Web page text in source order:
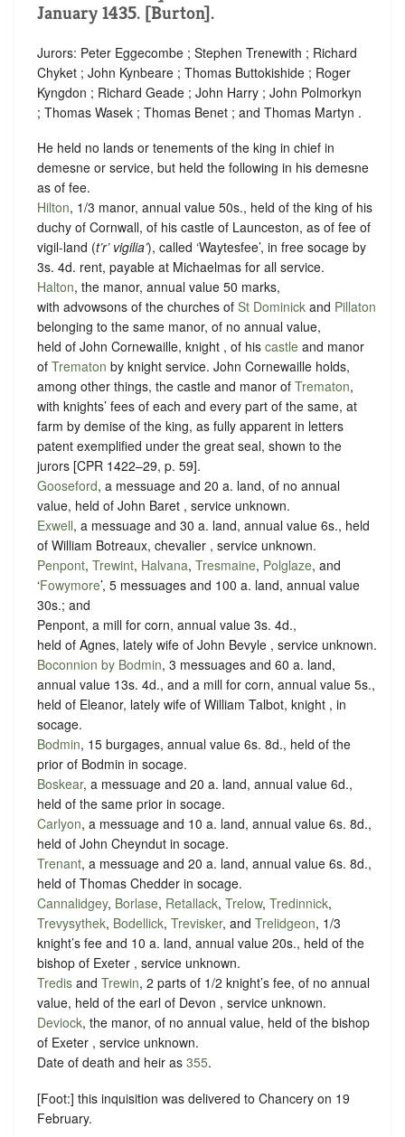
January 1435. [Burton].
Jurors: Peter Eggecombe ; Stephen Trenewith ; Richard
Chyket ; John Kynbeare ; Thomas Buttokishide ; Roger
Kyngdon ; Richard Geade ; John Harry ; John Polmorkyn
; Thomas Wasek ; Thomas Benet ; and Thomas Martyn .
He held no lands or tenements of the king in chief in
demesne or service, but held the following in his demesne
as of fee.
Hilton, 1/3 manor, annual value 50s., held of the king of his
duchy of Cornwall, of his castle of Launceston, as of fee of
vigil-land (t’r’ vigilia’), called ‘Waytesfee’, in free socage by
3s. 4d. rent, payable at Michaelmas for all service.
Halton, the manor, annual value 50 marks,
with advowsons of the churches of St Dominick and Pillaton
belonging to the same manor, of no annual value,
held of John Cornewaille, knight , of his castle and manor
of Trematon by knight service. John Cornewaille holds,
among other things, the castle and manor of Trematon,
with knights’ fees of each and every part of the same, at
farm by demise of the king, as fully apparent in letters
patent exemplified under the great seal, shown to the
jurors [CPR 1422–29, p. 59].
Gooseford, a messuage and 20 a. land, of no annual
value, held of John Baret , service unknown.
Exwell, a messuage and 30 a. land, annual value 6s., held
of William Botreaux, chevalier , service unknown.
Penpont, Trewint, Halvana, Tresmaine, Polglaze, and
‘Fowymore’, 5 messuages and 100 a. land, annual value
30s.; and
Penpont, a mill for corn, annual value 3s. 4d.,
held of Agnes, lately wife of John Bevyle , service unknown.
Boconnion by Bodmin, 3 messuages and 60 a. land,
annual value 13s. 4d., and a mill for corn, annual value 5s.,
held of Eleanor, lately wife of William Talbot, knight , in
socage.
Bodmin, 15 burgages, annual value 6s. 8d., held of the
prior of Bodmin in socage.
Boskear, a messuage and 20 a. land, annual value 6d.,
held of the same prior in socage.
Carlyon, a messuage and 10 a. land, annual value 6s. 8d.,
held of John Cheyndut in socage.
Trenant, a messuage and 20 a. land, annual value 6s. 8d.,
held of Thomas Chedder in socage.
Cannalidgey, Borlase, Retallack, Trelow, Tredinnick,
Trevysythek, Bodellick, Trevisker, and Trelidgeon, 1/3
knight’s fee and 10 a. land, annual value 20s., held of the
bishop of Exeter , service unknown.
Tredis and Trewin, 2 parts of 1/2 knight’s fee, of no annual
value, held of the earl of Devon , service unknown.
Deviock, the manor, of no annual value, held of the bishop
of Exeter , service unknown.
Date of death and heir as 355.
[Foot:] this inquisition was delivered to Chancery on 19
February.